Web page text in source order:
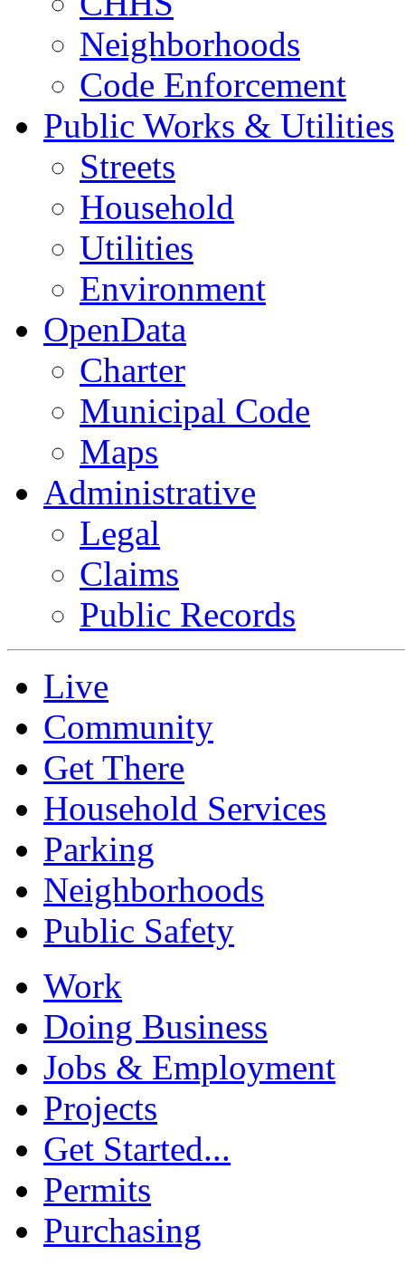
Neighborhoods
Code Enforcement
Public Works & Utilities
Streets
Household
Utilities
Environment
OpenData
Charter
Municipal Code
Maps
Administrative
Legal
Claims
Public Records
Live
Community
Get There
Household Services
Parking
Neighborhoods
Public Safety
Work
Doing Business
Jobs & Employment
Projects
Get Started...
Permits
Purchasing